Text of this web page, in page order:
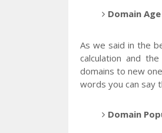
Domain
As we said in the
calculation and
domains to new
words you can say
Domain